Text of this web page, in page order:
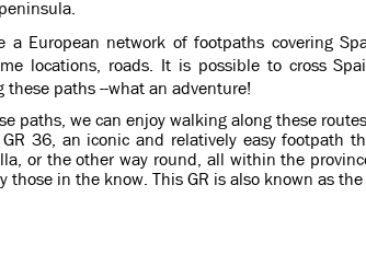
a European network of footpaths covering
locations, roads. It is possible to cross
paths --what an adventure!
paths, we can enjoy walking along these
36, an iconic and relatively easy footpath
or the other way round, all within the
in the know. This GR is also known as the